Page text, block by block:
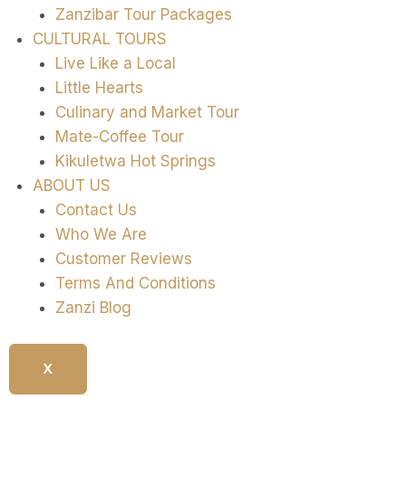
Zanzibar Tour Packages
CULTURAL TOURS
Live Like a Local
Little Hearts
Culinary and Market Tour
Mate-Coffee Tour
Kikuletwa Hot Springs
ABOUT US
Contact Us
Who We Are
Customer Reviews
Terms And Conditions
Zanzi Blog
X